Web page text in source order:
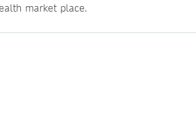
market place.